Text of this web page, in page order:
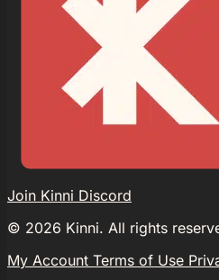
Join Kinni Discord
© 2026 Kinni. All rights
My Account Terms of Use